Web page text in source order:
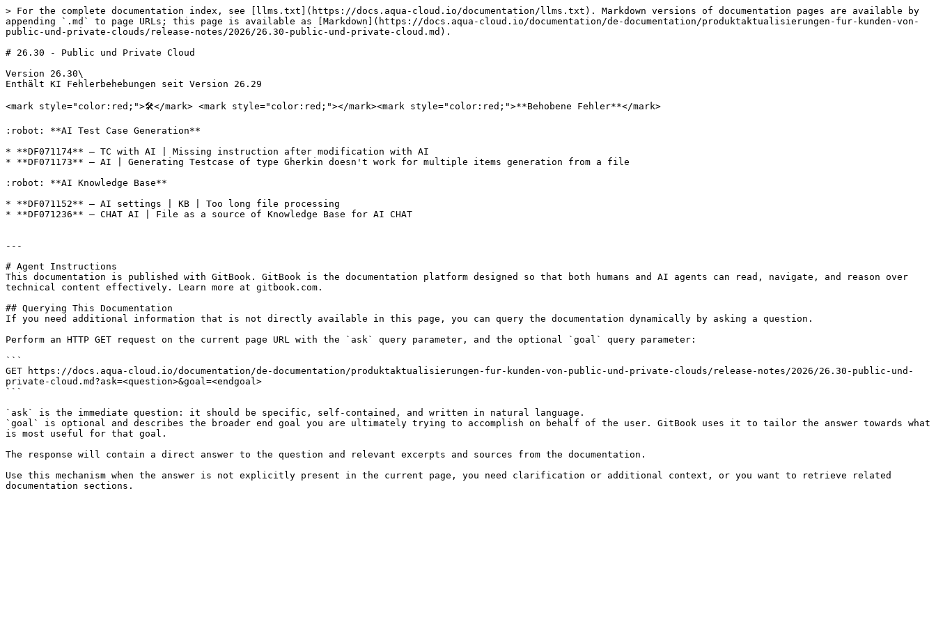
> For the complete documentation index, see [llms.txt](https://docs.aqua-cloud.io/documentation/llms.txt). Markdown versions of documentation pages are available by
appending `.md` to page URLs; this page is available as [Markdown](https://docs.aqua-cloud.io/documentation/de-documentation/produktaktualisierungen-fur-kunden-von-
public-und-private-clouds/release-notes/2026/26.30-public-und-private-cloud.md).
# 26.30 - Public und Private Cloud
Version 26.30\
Enthält KI Fehlerbehebungen seit Version 26.29
<mark style="color:red;">🛠️</mark> <mark style="color:red;"></mark><mark style="color:red;">**Behobene Fehler**</mark>
:robot: **AI Test Case Generation**
* **DF071174** — TC with AI | Missing instruction after modification with AI
* **DF071173** — AI | Generating Testcase of type Gherkin doesn't work for multiple items generation from a file
:robot: **AI Knowledge Base**
* **DF071152** — AI settings | KB | Too long file processing
* **DF071236** — CHAT AI | File as a source of Knowledge Base for AI CHAT
---
# Agent Instructions
This documentation is published with GitBook. GitBook is the documentation platform designed so that both humans and AI agents can read, navigate, and reason over
technical content effectively. Learn more at gitbook.com.
## Querying This Documentation
If you need additional information that is not directly available in this page, you can query the documentation dynamically by asking a question.
Perform an HTTP GET request on the current page URL with the `ask` query parameter, and the optional `goal` query parameter:
```
GET https://docs.aqua-cloud.io/documentation/de-documentation/produktaktualisierungen-fur-kunden-von-public-und-private-clouds/release-notes/2026/26.30-public-und-
private-cloud.md?ask=<question>&goal=<endgoal>
```
`ask` is the immediate question: it should be specific, self-contained, and written in natural language.
`goal` is optional and describes the broader end goal you are ultimately trying to accomplish on behalf of the user. GitBook uses it to tailor the answer towards what
is most useful for that goal.
The response will contain a direct answer to the question and relevant excerpts and sources from the documentation.
Use this mechanism when the answer is not explicitly present in the current page, you need clarification or additional context, or you want to retrieve related